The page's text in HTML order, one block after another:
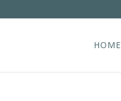
HOME